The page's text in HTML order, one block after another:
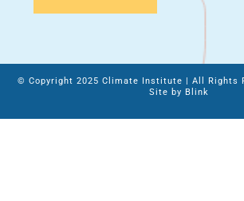
© Copyright 2025 Climate Institute | All Rights
Site by Blink